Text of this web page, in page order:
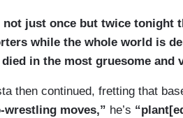
not just once but twice tonight
while the whole world is
in the most gruesome and
then continued, fretting that
wrestling moves,” he’s